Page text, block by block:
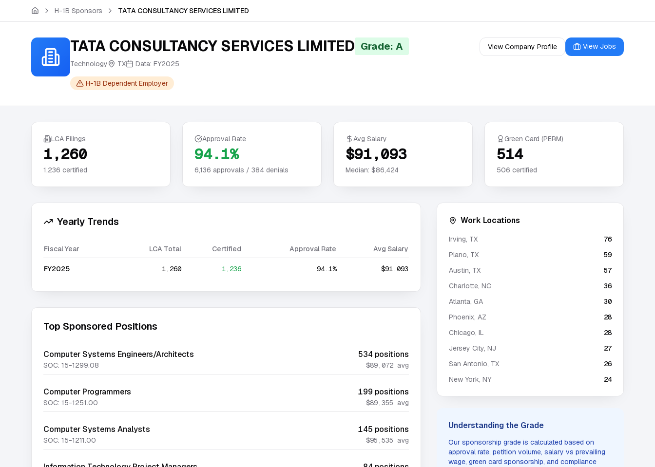
Skip to main content
H-1B Sponsors TATA CONSULTANCY SERVICES LIMITED
TATA CONSULTANCY SERVICES LIMITED Grade: A
Technology TX Data: FY2025
H-1B Dependent Employer
View Company Profile View Jobs
LCA Filings
1,260
1,236 certified
Approval Rate
94.1%
6,136 approvals / 384 denials
Avg Salary
$91,093
Median: $86,424
Green Card (PERM)
514
506 certified
Yearly Trends
Fiscal Year LCA Total Certified Approval Rate Avg Salary
FY2025 1,260 1,236 94.1% $91,093
Top Sponsored Positions
Computer Systems Engineers/Architects
SOC: 15-1299.08
534 positions
$89,072 avg
Computer Programmers
SOC: 15-1251.00
199 positions
$89,355 avg
Computer Systems Analysts
SOC: 15-1211.00
145 positions
$95,535 avg
Work Locations
Irving, TX
76
Plano, TX
59
Austin, TX
57
Charlotte, NC
36
Atlanta, GA
30
Phoenix, AZ
28
Chicago, IL
28
Jersey City, NJ
27
San Antonio, TX
26
New York, NY 24
Understanding the Grade
Our sponsorship grade is calculated based on
approval rate, petition volume, salary vs prevailing
wage, green card sponsorship, and compliance